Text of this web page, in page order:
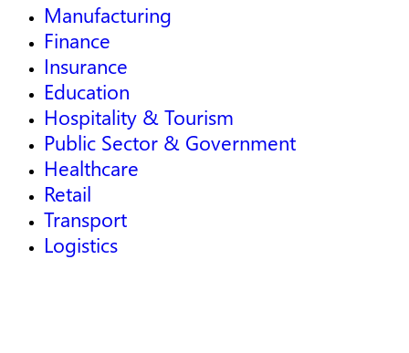
Manufacturing
Finance
Insurance
Education
Hospitality & Tourism
Public Sector & Government
Healthcare
Retail
Transport
Logistics